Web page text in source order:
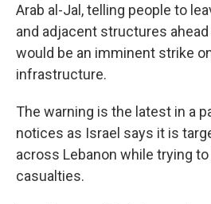
Arab al-Jal, telling people to
and adjacent structures
would be an imminent strike
infrastructure.
The warning is the latest in a
notices as Israel says it is
across Lebanon while trying
casualties.